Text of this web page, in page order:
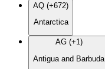
AQ (+672)
Antarctica
AG (+1)
Antigua and Barbuda